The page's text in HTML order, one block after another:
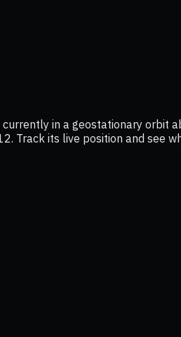
currently in a geostationary
Track its live position and see